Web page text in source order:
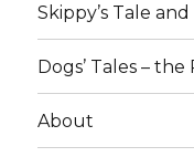
Skippy’s Tale
Dogs’ Tales –
About